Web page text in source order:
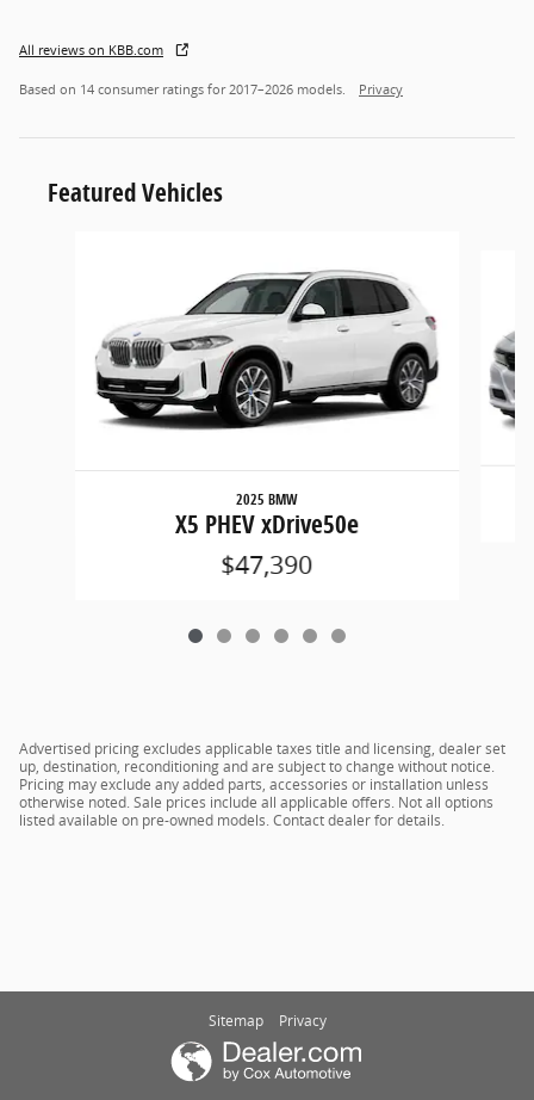
All reviews on KBB.com
Based on 14 consumer ratings for 2017–2026 models. Privacy
Featured Vehicles
2025 BMW
X5 PHEV xDrive50e
$47,390
Advertised pricing excludes applicable taxes title and licensing, dealer set
up, destination, reconditioning and are subject to change without notice.
Pricing may exclude any added parts, accessories or installation unless
otherwise noted. Sale prices include all applicable offers. Not all options
listed available on pre-owned models. Contact dealer for details.
Sitemap Privacy